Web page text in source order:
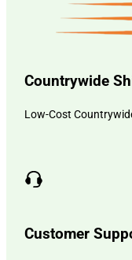
Countrywide
Low-Cost
Customer